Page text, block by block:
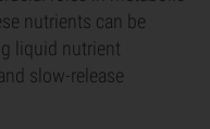
nutrients can be
liquid nutrient
slow-release